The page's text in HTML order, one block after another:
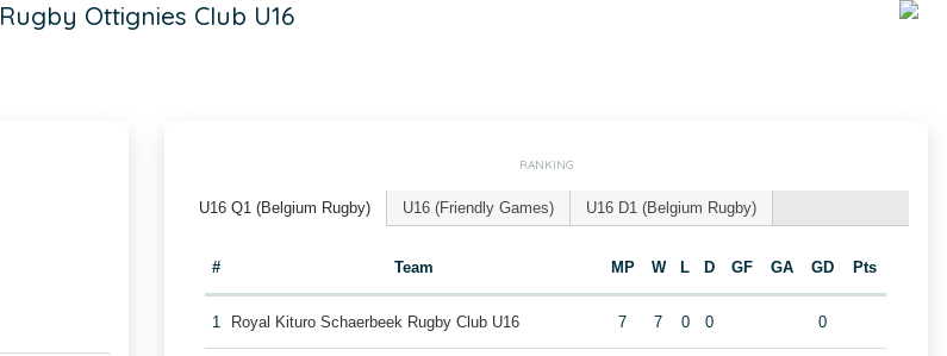
Rugby Ottignies Club U16
RANKING
U16 Q1 (Belgium Rugby) U16 (Friendly Games) U16 D1 (Belgium Rugby)
# Team MP W L D GF GA GD Pts
1 Royal Kituro Schaerbeek Rugby Club U16 7 7 0 0 0